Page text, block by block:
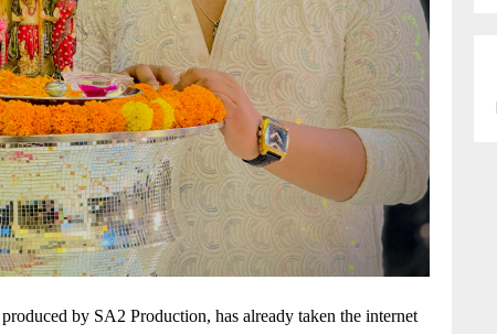
by SA2 Production, has already taken the internet